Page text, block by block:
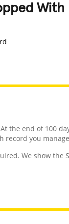
the end of 100
record you
We show